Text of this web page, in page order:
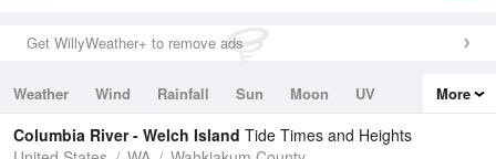
Get WillyWeather+ to remove ads
Weather Wind Rainfall Sun Moon
UV
Tides
Swell
More
Columbia River - Welch Island Tide Times and Heights